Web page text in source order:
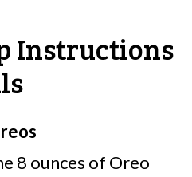
Instructions
8 ounces of Oreo